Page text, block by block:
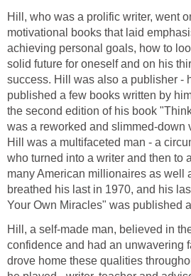
Hill, who was a prolific writer, went
motivational books that laid
achieving personal goals, how to
solid future for oneself and on his
success. Hill was also a publisher -
published a few books written by
the second edition of his book
was a reworked and slimmed-down
Hill was a multifaceted man - a
who turned into a writer and then to
many American millionaires as well
breathed his last in 1970, and his
Your Own Miracles" was published
Hill, a self-made man, believed in
confidence and had an unwavering
drove home these qualities